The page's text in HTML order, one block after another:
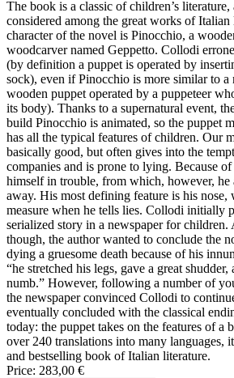
The book is a classic of children’s
considered among the great works of
character of the novel is Pinocchio, a
woodcarver named Geppetto. Collodi
(by definition a puppet is operated by
sock), even if Pinocchio is more similar to a
wooden puppet operated by a puppeteer
its body). Thanks to a supernatural event,
build Pinocchio is animated, so the puppet
has all the typical features of children. Our
basically good, but often gives into the
companies and is prone to lying. Because
himself in trouble, from which, however, he
away. His most defining feature is his nose,
measure when he tells lies. Collodi initially
serialized story in a newspaper for children.
though, the author wanted to conclude the
dying a gruesome death because of his
“he stretched his legs, gave a great
numb.” However, following a number of
the newspaper convinced Collodi to
eventually concluded with the classical
today: the puppet takes on the features of a
over 240 translations into many languages,
and bestselling book of Italian literature.
Price: 283,00 €